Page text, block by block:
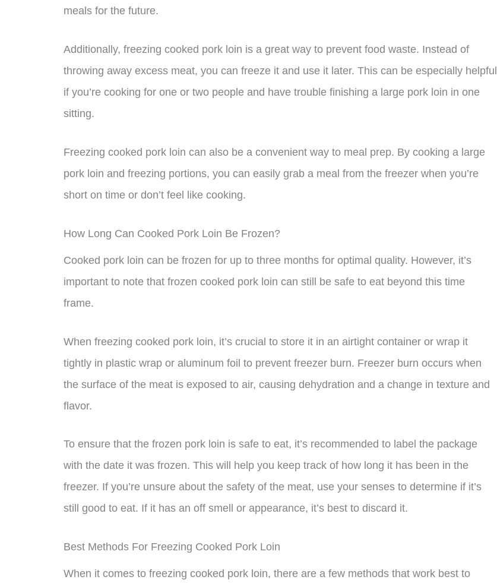
meals for the future.
Additionally, freezing cooked pork loin is a great way to prevent food waste. Instead of
throwing away excess meat, you can freeze it and use it later. This can be especially helpful
if you’re cooking for one or two people and have trouble finishing a large pork loin in one
sitting.
Freezing cooked pork loin can also be a convenient way to meal prep. By cooking a large
pork loin and freezing portions, you can easily grab a meal from the freezer when you’re
short on time or don’t feel like cooking.
How Long Can Cooked Pork Loin Be Frozen?
Cooked pork loin can be frozen for up to three months for optimal quality. However, it’s
important to note that frozen cooked pork loin can still be safe to eat beyond this time
frame.
When freezing cooked pork loin, it’s crucial to store it in an airtight container or wrap it
tightly in plastic wrap or aluminum foil to prevent freezer burn. Freezer burn occurs when
the surface of the meat is exposed to air, causing dehydration and a change in texture and
flavor.
To ensure that the frozen pork loin is safe to eat, it’s recommended to label the package
with the date it was frozen. This will help you keep track of how long it has been in the
freezer. If you’re unsure about the safety of the meat, use your senses to determine if it’s
still good to eat. If it has an off smell or appearance, it’s best to discard it.
Best Methods For Freezing Cooked Pork Loin
When it comes to freezing cooked pork loin, there are a few methods that work best to